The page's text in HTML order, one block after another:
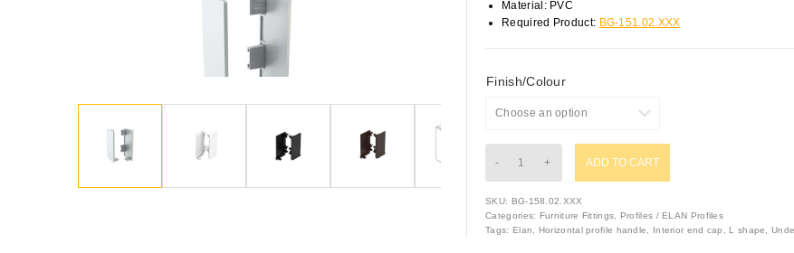
Material: PVC
Required Product: BG-151.02.XXX
Finish/Colour
ADD TO CART
SKU: BG-158.02.XXX
Categories: Furniture Fittings, Profiles / ELAN Profiles
Tags: Elan, Horizontal profile handle, Interior end cap , L shape,